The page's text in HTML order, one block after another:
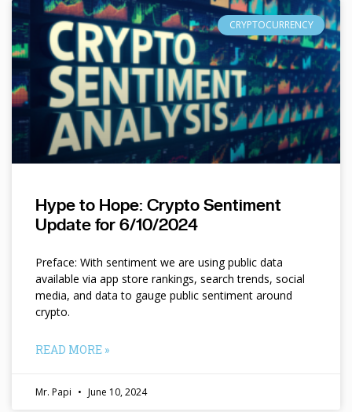
CRYPTOCURRENCY
Hype to Hope: Crypto Sentiment
Update for 6/10/2024
Preface: With sentiment we are using public data
available via app store rankings, search trends, social
media, and data to gauge public sentiment around
crypto.
READ MORE »
Mr. Papi June 10, 2024